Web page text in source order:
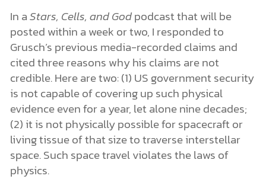
In aStars, Cells, and Godpodcast that will be
posted within a week or two, I responded to
Grusch’s previous media-recorded claims and
cited three reasons why his claims are not
credible. Here are two: (1) US government security
is not capable of covering up such physical
evidence even for a year, let alone nine decades;
(2) it is not physically possible for spacecraft or
living tissue of that size to traverse interstellar
space. Such space travel violates the laws of
physics.